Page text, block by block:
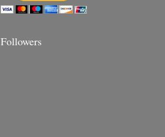
Followers